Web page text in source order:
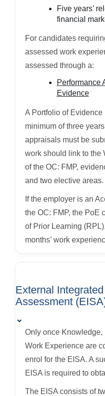
Five years’
financial
For candidates
assessed work
assessed through a:
Performance
Evidence
A Portfolio of
minimum of three
appraisals must be
work should link to the
of the OC: FMP,
and two elective areas.
If the employer is an
the OC: FMP, the PoE
of Prior Learning
months’ work
External
Assessment
⌄
Only once Knowledge,
Work Experience are
enrol for the EISA. A
EISA is required to
The EISA consists of